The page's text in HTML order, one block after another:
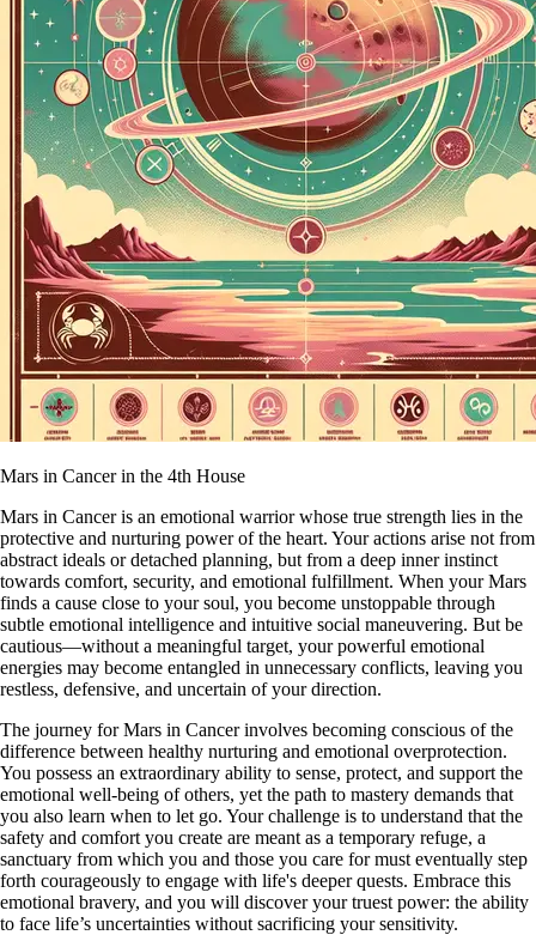
Mars in Cancer in the 4th House
Mars in Cancer is an emotional warrior whose true strength lies in the
protective and nurturing power of the heart. Your actions arise not from
abstract ideals or detached planning, but from a deep inner instinct
towards comfort, security, and emotional fulfillment. When your Mars
finds a cause close to your soul, you become unstoppable through
subtle emotional intelligence and intuitive social maneuvering. But be
cautious—without a meaningful target, your powerful emotional
energies may become entangled in unnecessary conflicts, leaving you
restless, defensive, and uncertain of your direction.
The journey for Mars in Cancer involves becoming conscious of the
difference between healthy nurturing and emotional overprotection.
You possess an extraordinary ability to sense, protect, and support the
emotional well-being of others, yet the path to mastery demands that
you also learn when to let go. Your challenge is to understand that the
safety and comfort you create are meant as a temporary refuge, a
sanctuary from which you and those you care for must eventually step
forth courageously to engage with life's deeper quests. Embrace this
emotional bravery, and you will discover your truest power: the ability
to face life’s uncertainties without sacrificing your sensitivity.